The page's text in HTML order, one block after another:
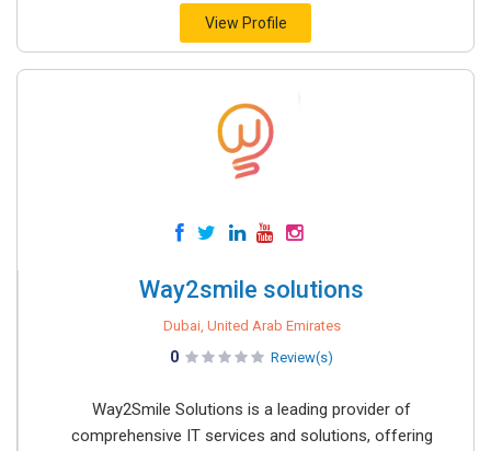
View Profile
Way2smile solutions
Dubai, United Arab Emirates
0 Review(s)
Way2Smile Solutions is a leading provider of
comprehensive IT services and solutions, offering